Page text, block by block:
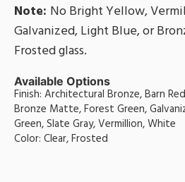
Note: No Bright Yellow,
Galvanized, Light Blue, or
Frosted glass.
Available Options
Finish: Architectural Bronze, Barn
Bronze Matte, Forest Green,
Green, Slate Gray, Vermillion, White
Color: Clear, Frosted